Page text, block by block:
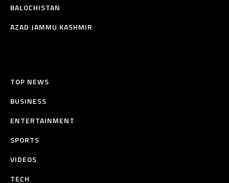
BALOCHISTAN
AZAD JAMMU KASHMIR
TOP NEWS
BUSINESS
ENTERTAINMENT
SPORTS
VIDEOS
TECH